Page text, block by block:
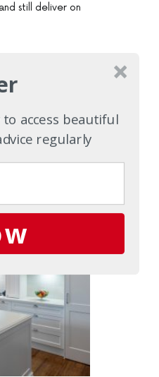
still deliver on
access beautiful
regularly